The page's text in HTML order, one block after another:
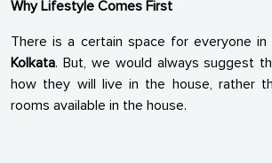
Why Lifestyle Comes First
There is a certain space for everyone in
Kolkata. But, we would always suggest
how they will live in the house, rather
rooms available in the house.